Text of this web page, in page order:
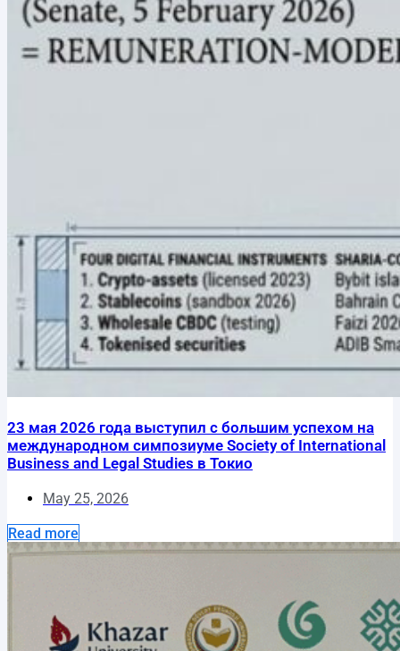
23 мая 2026 года выступил с большим успехом на
международном симпозиуме Society of International
Business and Legal Studies в Токио
May 25, 2026
Read more